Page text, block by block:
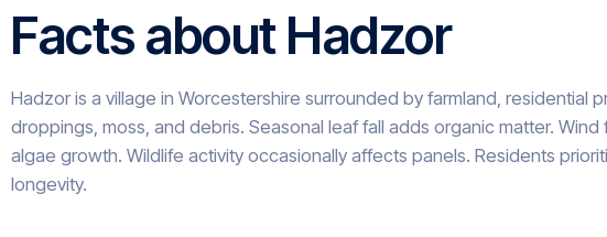
Facts about Hadzor
Hadzor is a village in Worcestershire surrounded by farmland,
droppings, moss, and debris. Seasonal leaf fall adds organic matter.
algae growth. Wildlife activity occasionally affects panels. Residents
longevity.